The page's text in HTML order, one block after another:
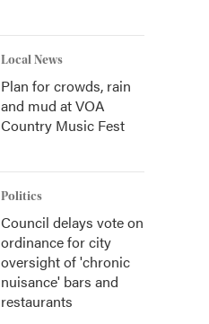
Local News
Plan for crowds, rain
and mud at VOA
Country Music Fest
Politics
Council delays vote on
ordinance for city
oversight of 'chronic
nuisance' bars and
restaurants